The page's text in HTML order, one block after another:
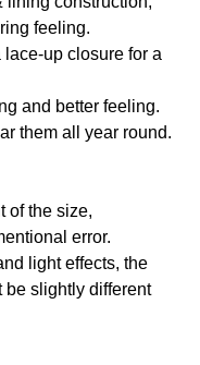
feeling.
up closure for a
and better feeling.
them all year round.
of the size,
error.
light effects, the
be slightly different